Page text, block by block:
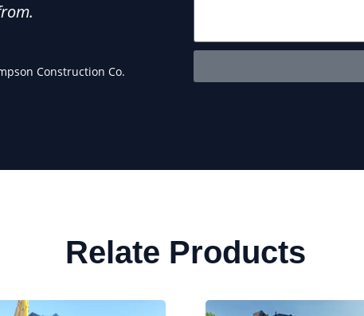
Construction Co.
Maria
Relate Products